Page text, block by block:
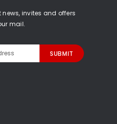
news, invites and offers
mail.